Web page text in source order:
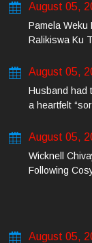
August 05,
Pamela Weku
Ralikiswa Ku
August 05,
Husband had
a heartfelt
August 05,
Wicknell
Following
August 05,